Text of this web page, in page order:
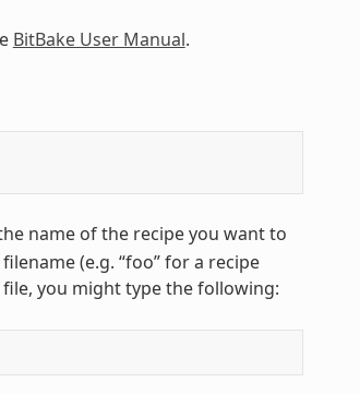
BitBake User Manual.
name of the recipe you want to
(e.g. “foo” for a recipe
file, you might type the following: